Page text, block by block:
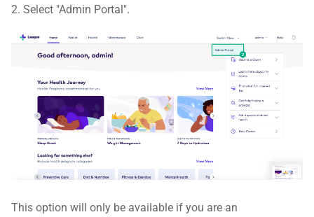
2. Select "Admin Portal".
This option will only be available if you are an